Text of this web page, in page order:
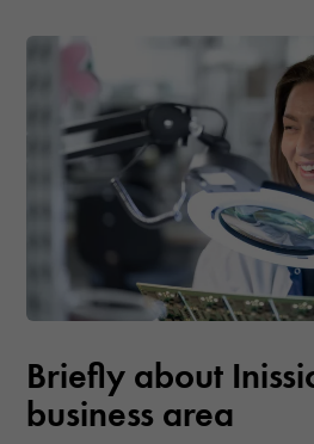
Briefly about
business area